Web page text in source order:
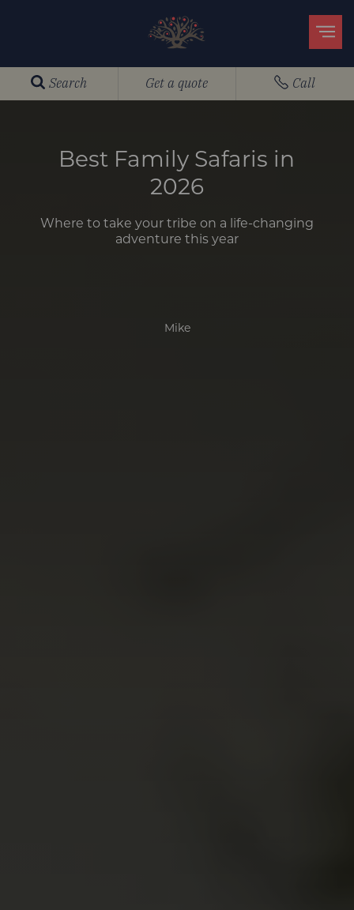
Search Get a quote Call
Best Family Safaris in
2026
Where to take your tribe on a life-changing
adventure this year
Mike